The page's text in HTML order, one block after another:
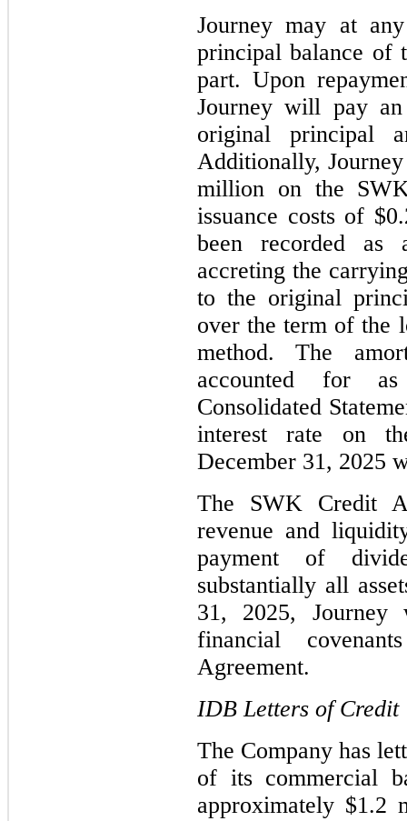
Journey may at
principal balance of
part. Upon
Journey will pay
original principal
Additionally,
million on the
issuance costs of
been recorded as
accreting the
to the original
over the term of the
method. The
accounted for
Consolidated
interest rate on
December 31, 2025
The SWK Credit
revenue and
payment of
substantially all
31, 2025,
financial
Agreement.
IDB Letters of Credit
The Company has
of its commercial
approximately